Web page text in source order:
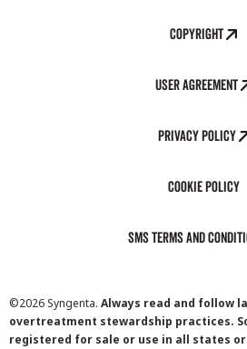
Copyright
User Agreement
Privacy Policy
Cookie Policy
SMS Terms and
©2026 Syngenta. Always read and follow
overtreatment stewardship practices.
registered for sale or use in all states